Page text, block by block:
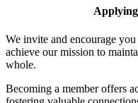
We invite and encourage
achieve our mission to
whole.
Becoming a member offers